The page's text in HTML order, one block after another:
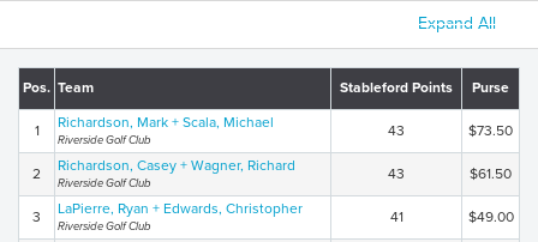
Expand All
Pos. Team Stableford Points Purse
1 Richardson, Mark + Scala, Michael
Riverside Golf Club
43 $73.50
2 Richardson, Casey + Wagner, Richard
Riverside Golf Club
43 $61.50
3 LaPierre, Ryan + Edwards, Christopher
Riverside Golf Club
41 $49.00